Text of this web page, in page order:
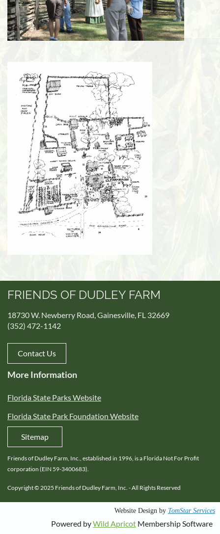
FRIENDS OF DUDLEY FARM
18730 W. Newberry Road, Gainesville, FL 32669
(352) 472-1142
Contact Us
More Information
Florida State Parks Website
Florida State Park Foundation Website
Sitemap
Friends of Dudley Farm, Inc., established in 1996, is a Florida Not For Profit
corporation (EIN 59-3400683).
Copyright © 2025 Friends of Dudley Farm, Inc. - All Rights Reserved
Website Design by TomStar Services
Powered byWild Apricot Membership Software